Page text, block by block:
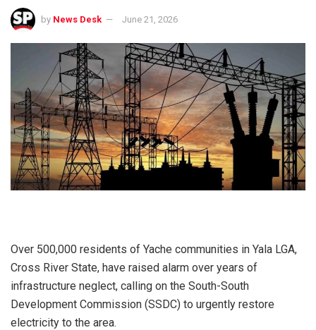
by News Desk June 21, 2026
Over 500,000 residents of Yache communities in Yala LGA,
Cross River State, have raised alarm over years of
infrastructure neglect, calling on the South-South
Development Commission (SSDC) to urgently restore
electricity to the area.